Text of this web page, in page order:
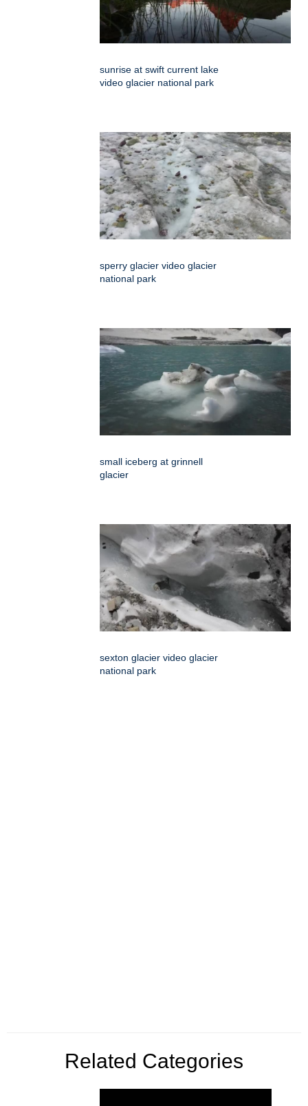
sunrise at swift current lake
video glacier national park
sperry glacier video glacier
national park
small iceberg at grinnell
glacier
sexton glacier video glacier
national park
Related Categories